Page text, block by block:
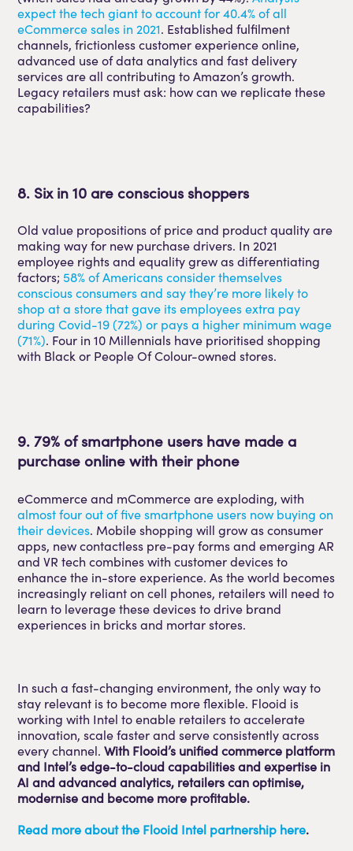
expect the tech giant to account for 40.4% of all
eCommerce sales in 2021. Established fulfilment
channels, frictionless customer experience online,
advanced use of data analytics and fast delivery
services are all contributing to Amazon’s growth.
Legacy retailers must ask: how can we replicate these
capabilities?
8. Six in 10 are conscious shoppers
Old value propositions of price and product quality are
making way for new purchase drivers. In 2021
employee rights and equality grew as differentiating
factors;58% of Americans consider themselves
conscious consumers and say they’re more likely to
shop at a store that gave its employees extra pay
during Covid-19 (72%) or pays a higher minimum wage
(71%). Four in 10 Millennials have prioritised shopping
with Black or People Of Colour-owned stores.
9. 79% of smartphone users have made a
purchase online with their phone
eCommerce and mCommerce are exploding, with
almost four out of five smartphone users now buying on
their devices. Mobile shopping will grow as consumer
apps, new contactless pre-pay forms and emerging AR
and VR tech combines with customer devices to
enhance the in-store experience. As the world becomes
increasingly reliant on cell phones, retailers will need to
learn to leverage these devices to drive brand
experiences in bricks and mortar stores.
In such a fast-changing environment, the only way to
stay relevant is to become more flexible. Flooid is
working with Intel to enable retailers to accelerate
innovation, scale faster and serve consistently across
every channel.With Flooid’s unified commerce platform
and Intel’s edge-to-cloud capabilities and expertise in
AI and advanced analytics, retailers can optimise,
modernise and become more profitable.
Read more about the Flooid Intel partnership here.